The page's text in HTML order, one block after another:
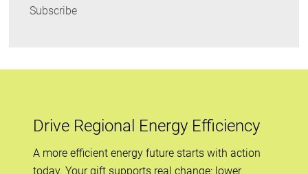
Subscribe
Drive Regional Energy Efficiency
A more efficient energy future starts with action
today. Your gift supports real change: lower